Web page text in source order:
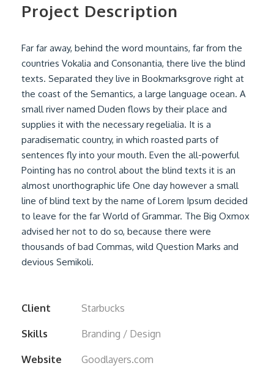
Project Description
Far far away, behind the word mountains, far from the
countries Vokalia and Consonantia, there live the blind
texts. Separated they live in Bookmarksgrove right at
the coast of the Semantics, a large language ocean. A
small river named Duden flows by their place and
supplies it with the necessary regelialia. It is a
paradisematic country, in which roasted parts of
sentences fly into your mouth. Even the all-powerful
Pointing has no control about the blind texts it is an
almost unorthographic life One day however a small
line of blind text by the name of Lorem Ipsum decided
to leave for the far World of Grammar. The Big Oxmox
advised her not to do so, because there were
thousands of bad Commas, wild Question Marks and
devious Semikoli.
Client Starbucks
Skills Branding / Design
Website Goodlayers.com